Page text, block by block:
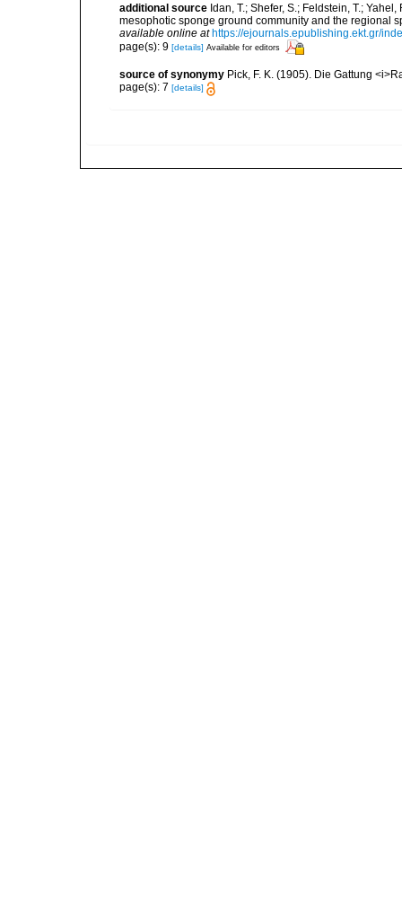
additional source Idan, T.; Shefer, S.; Feldstein, T.;
mesophotic sponge ground community and the regional
available online at https://ejournals.epublishing.ekt.gr/
page(s): 9 [details] Available for editors
source of synonymy Pick, F. K. (1905). Die Gattung
page(s): 7 [details]